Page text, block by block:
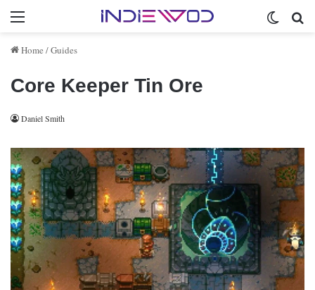
Menu
Home /Guides
Core Keeper Tin Ore
Daniel Smith